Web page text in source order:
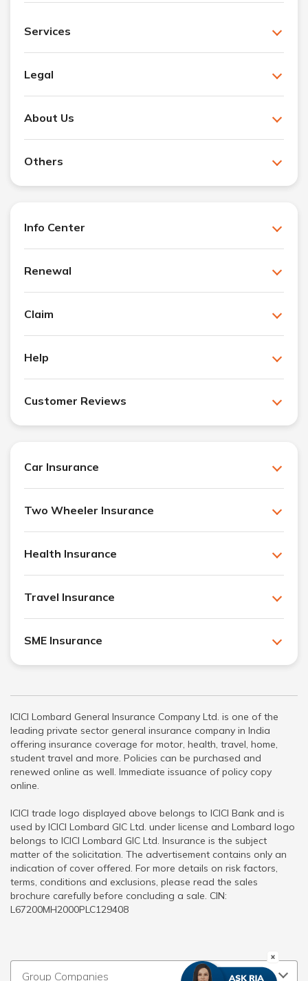
Services
Legal
About Us
Others
Info Center
Renewal
Claim
Help
Customer Reviews
Car Insurance
Two Wheeler Insurance
Health Insurance
Travel Insurance
SME Insurance
ICICI Lombard General Insurance Company Ltd. is one of the
leading private sector general insurance company in India
offering insurance coverage for motor, health, travel, home,
student travel and more. Policies can be purchased and
renewed online as well. Immediate issuance of policy copy
online.
ICICI trade logo displayed above belongs to ICICI Bank and is
used by ICICI Lombard GIC Ltd. under license and Lombard logo
belongs to ICICI Lombard GIC Ltd. Insurance is the subject
matter of the solicitation. The advertisement contains only an
indication of cover offered. For more details on risk factors,
terms, conditions and exclusions, please read the sales
brochure carefully before concluding a sale. CIN:
L67200MH2000PLC129408
Group Companies